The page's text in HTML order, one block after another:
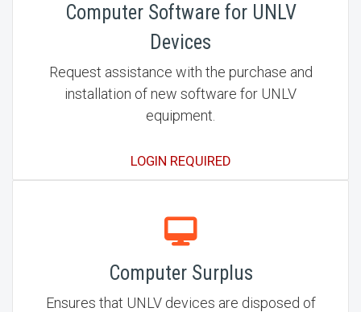
Computer Software for UNLV
Devices
Request assistance with the purchase and
installation of new software for UNLV
equipment.
LOGIN REQUIRED
Computer Surplus
Ensures that UNLV devices are disposed of